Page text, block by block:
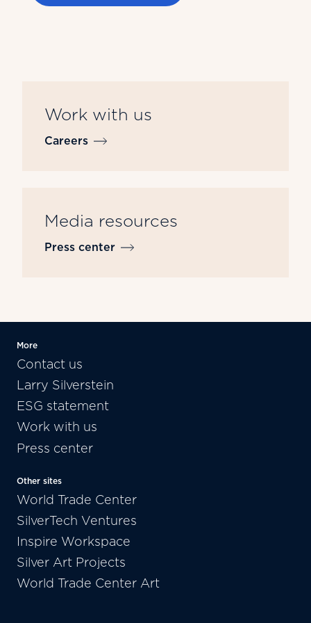
Work with us
Careers
Media resources
Press center
More
Contact us
Larry Silverstein
ESG statement
Work with us
Press center
Other sites
World Trade Center
SilverTech Ventures
Inspire Workspace
Silver Art Projects
World Trade Center Art